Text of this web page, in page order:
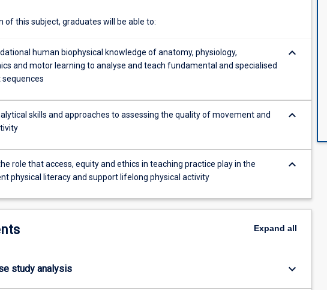
implicitly impact upon the students' initial teaching practices.
of this subject, graduates will be able to:
human biophysical knowledge of anatomy, physiology,
and motor learning to analyse and teach fundamental and specialised
keyboard_arrow_down
skills and approaches to assessing the quality of movement and
keyboard_arrow_down
role that access, equity and ethics in teaching practice play in the
physical literacy and support lifelong physical activity
keyboard_arrow_down
Expand all
study analysis keyboard_arrow_down